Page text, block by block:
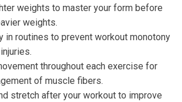
weights to master your form before
weights.
in routines to prevent workout monotony
throughout each exercise for
of muscle fibers.
stretch after your workout to improve